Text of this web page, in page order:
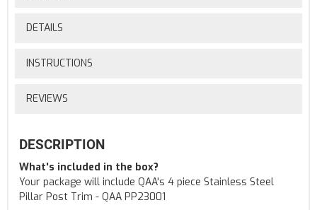
DETAILS
INSTRUCTIONS
REVIEWS
DESCRIPTION
What's included in the box?
Your package will include QAA's 4 piece Stainless Steel
Pillar Post Trim - QAA PP23001